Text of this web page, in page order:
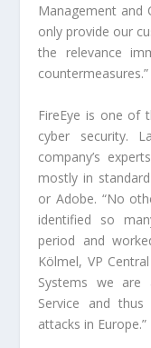
Management and
only provide our
the relevance
countermeasures.”
FireEye is one of
cyber security.
company’s
mostly in
or Adobe. “No
identified so
period and
Kölmel, VP
Systems we are
Service and thus
attacks in Europe.”